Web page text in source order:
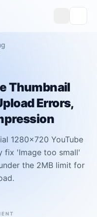
Thumbnail
Errors,
1280x720 YouTube
fix 'Image too small'
the 2MB limit for